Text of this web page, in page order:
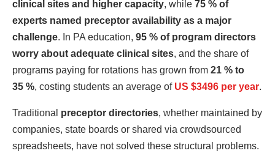
clinical sites and higher capacity, while 75 % of
experts named preceptor availability as a major
challenge. In PA education, 95 % of program directors
worry about adequate clinical sites, and the share of
programs paying for rotations has grown from 21 % to
35 %, costing students an average of US $3496 per year.
Traditional preceptor directories, whether maintained by
companies, state boards or shared via crowdsourced
spreadsheets, have not solved these structural problems.